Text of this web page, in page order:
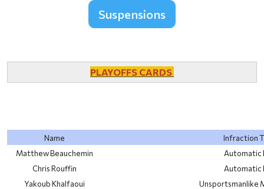
Suspensions
PLAYOFFS CARDS
Name
Infraction
Matthew Beauchemin
Automatic
Chris Rouffin
Automatic
Yakoub Khalfaoui
Unsportsmanlike